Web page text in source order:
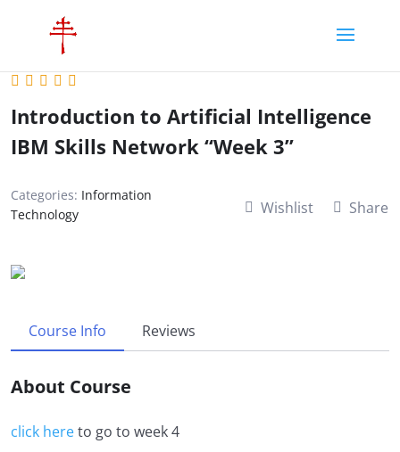
Introduction to Artificial Intelligence
IBM Skills Network “Week 3”
Categories: Information
Technology
Wishlist Share
Course Info Reviews
About Course
click hereto go to week 4